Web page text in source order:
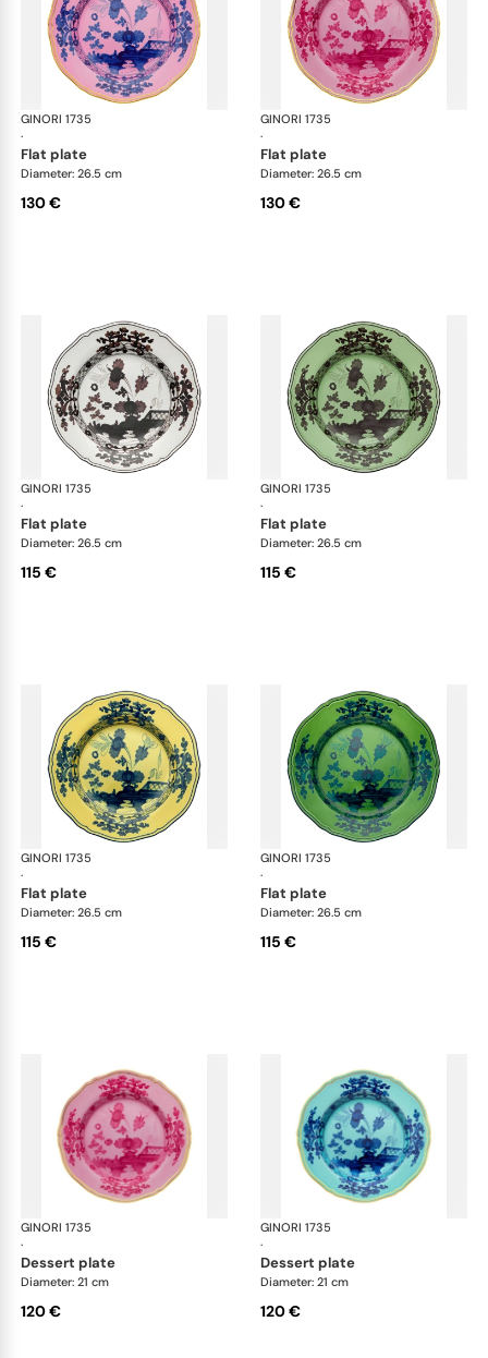
GINORI 1735
·
Oriente Italiano
flat plate
Diameter: 26.5 cm
130 €
GINORI 1735
·
flat plate
Diameter: 26.5 cm
130 €
GINORI 1735
·
Oriente Italiano
flat plate
Diameter: 26.5 cm
115 €
GINORI 1735
·
flat plate
Diameter: 26.5 cm
115 €
GINORI 1735
·
Oriente Italiano
flat plate
Diameter: 26.5 cm
115 €
GINORI 1735
·
flat plate
Diameter: 26.5 cm
115 €
GINORI 1735
·
Oriente Italiano
dessert plate
Diameter: 21 cm
120 €
GINORI 1735
·
dessert plate
Diameter: 21 cm
120 €